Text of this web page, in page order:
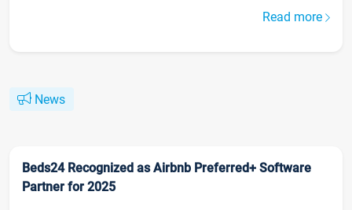
Read more
News
Beds24 Recognized as Airbnb Preferred+ Software
Partner for 2025